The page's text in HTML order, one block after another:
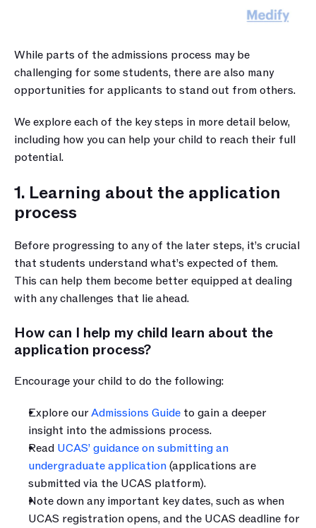
While parts of the admissions process may be
challenging for some students, there are also many
opportunities for applicants to stand out from others.
We explore each of the key steps in more detail below,
including how you can help your child to reach their full
potential.
1. Learning about the application
process
Before progressing to any of the later steps, it’s crucial
that students understand what’s expected of them.
This can help them become better equipped at dealing
with any challenges that lie ahead.
How can I help my child learn about the
application process?
Encourage your child to do the following:
Explore our Admissions Guide to gain a deeper
insight into the admissions process.
Read UCAS’ guidance on submitting an
undergraduate application (applications are
submitted via the UCAS platform).
Note down any important key dates, such as when
UCAS registration opens, and the UCAS deadline for